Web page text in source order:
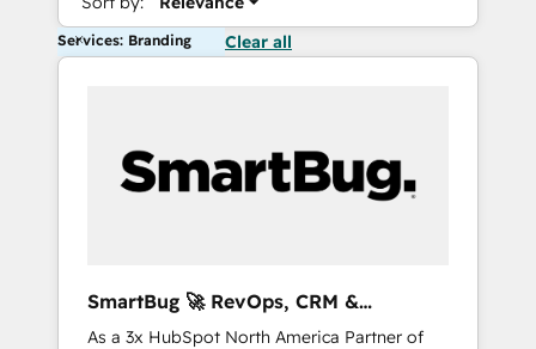
Services: Branding Clear all
SmartBug 🚀 RevOps, CRM &
Integration Experts
As a 3x HubSpot North America Partner of